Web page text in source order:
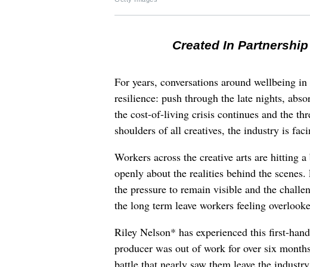
Created In
For years, conversations around wellbeing
resilience: push through the late nights,
the cost-of-living crisis continues and the
shoulders of all creatives, the industry is
Workers across the creative arts are hitting
openly about the realities behind the
the pressure to remain visible and the
the long term leave workers feeling
Riley Nelson* has experienced this first-
producer was out of work for over six
battle that nearly saw them leave the